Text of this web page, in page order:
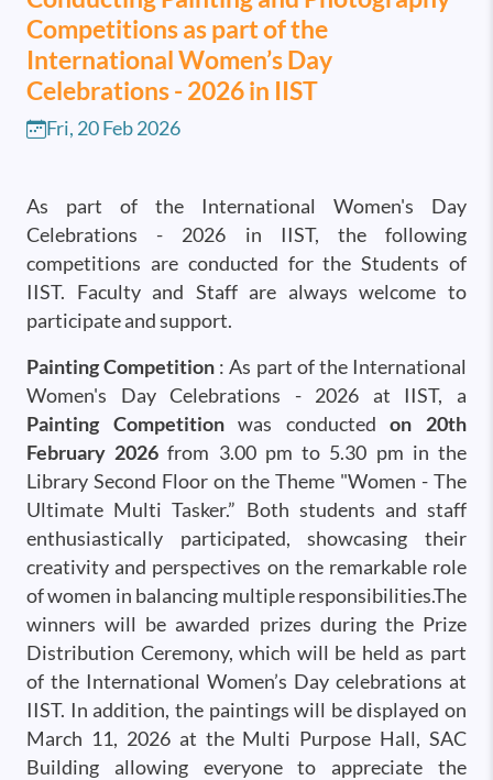
Competitions as part of the
International Women’s Day
Celebrations - 2026 in IIST
Fri, 20 Feb 2026
As part of the International Women's Day
Celebrations - 2026 in IIST, the following
competitions are conducted for the Students of
IIST. Faculty and Staff are always welcome to
participate and support.
Painting Competition : As part of the International
Women's Day Celebrations - 2026 at IIST, a
Painting Competitionwas conductedon 20th
February 2026from 3.00 pm to 5.30 pm in the
Library Second Floor on the Theme "Women - The
Ultimate Multi Tasker.” Both students and staff
enthusiastically participated, showcasing their
creativity and perspectives on the remarkable role
of women in balancing multiple responsibilities.The
winners will be awarded prizes during the Prize
Distribution Ceremony, which will be held as part
of the International Women’s Day celebrations at
IIST. In addition, the paintings will be displayed on
March 11, 2026 at the Multi Purpose Hall, SAC
Building allowing everyone to appreciate the